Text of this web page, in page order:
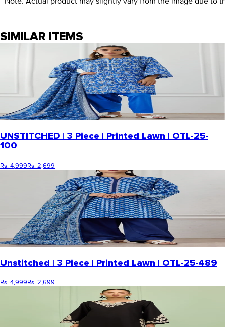
SIMILAR ITEMS
UNSTITCHED | 3 Piece | Printed Lawn | OTL-25-
100
Rs. 4,999Rs. 2,699
Unstitched | 3 Piece | Printed Lawn | OTL-25-489
Rs. 4,999Rs. 2,699